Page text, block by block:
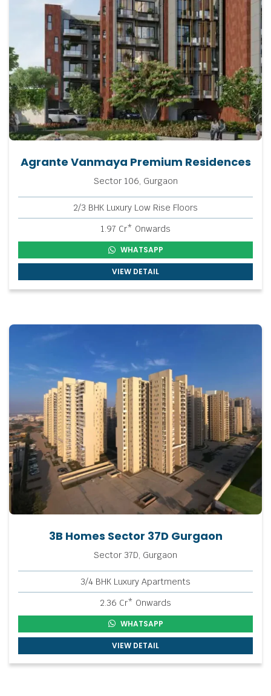
Agrante Vanmaya Premium Residences
Sector 106, Gurgaon
2/3 BHK Luxury Low Rise Floors
1.97 Cr* Onwards
WHATSAPP
VIEW DETAIL
3B Homes Sector 37D Gurgaon
Sector 37D, Gurgaon
3/4 BHK Luxury Apartments
2.36 Cr* Onwards
WHATSAPP
VIEW DETAIL